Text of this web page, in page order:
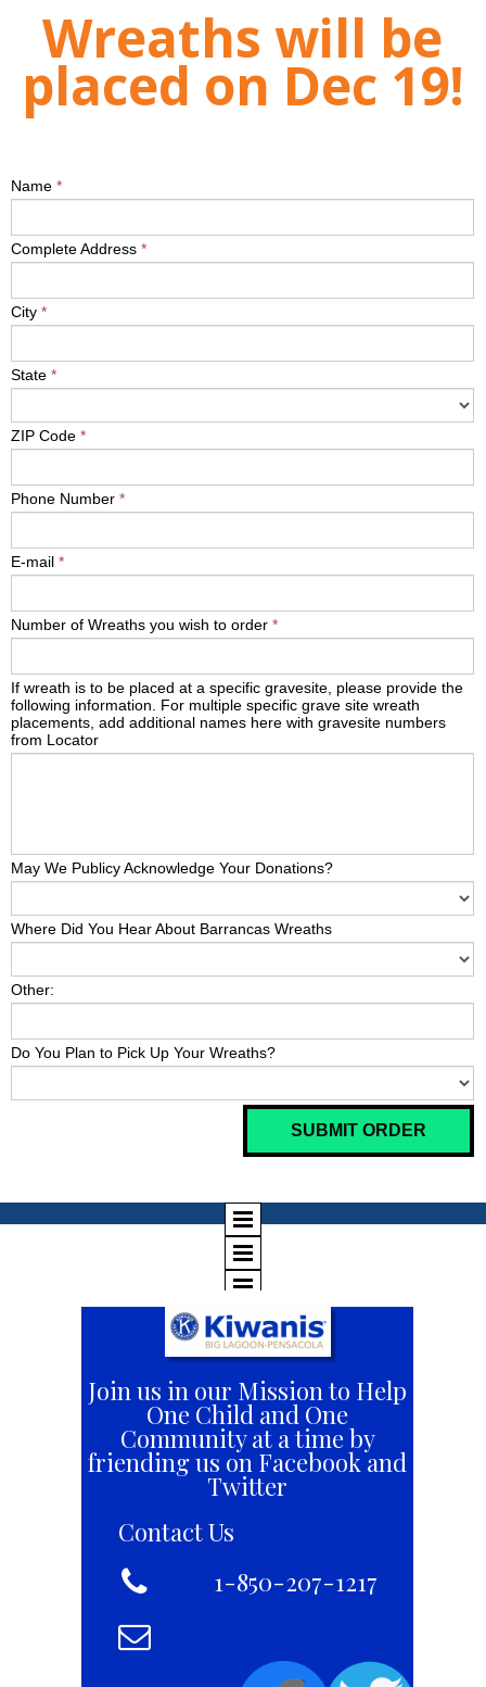
Wreaths will be
placed on Dec 19!
Name *
Complete Address *
City *
State *
ZIP Code *
Phone Number *
E-mail *
Number of Wreaths you wish to order *
If wreath is to be placed at a specific gravesite, please provide the
following information. For multiple specific grave site wreath
placements, add additional names here with gravesite numbers
from Locator
May We Publicy Acknowledge Your Donations?
Where Did You Hear About Barrancas Wreaths
Other:
Do You Plan to Pick Up Your Wreaths?
SUBMIT ORDER
Join us in our Mission to Help
One Child and One
Community at a time by
friending us on Facebook and
Twitter
Contact Us

1-850-207-1217
